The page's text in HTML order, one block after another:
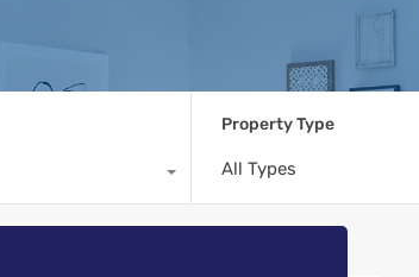
Property Type
All Types